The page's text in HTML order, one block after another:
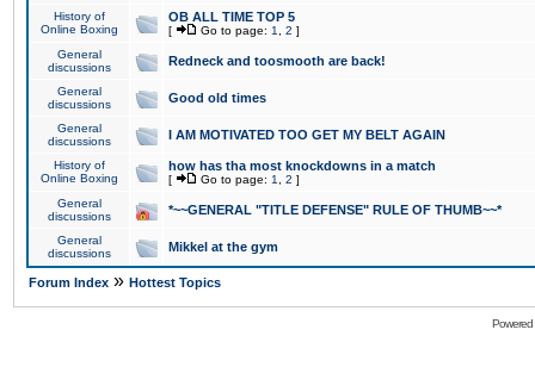
History of
Online Boxing
OB ALL TIME TOP 5
[ Go to page: 1 2 ]
General
discussions
Redneck and toosmooth are back!
General
discussions
Good old times
General
discussions
I AM MOTIVATED TOO GET MY BELT AGAIN
History of
Online Boxing
how has tha most knockdowns in a match
[ Go to page: 1 2 ]
General
discussions
*~~GENERAL "TITLE DEFENSE" RULE OF THUMB~~*
General
discussions
Mikkel at the gym
Forum Index » Hottest Topics